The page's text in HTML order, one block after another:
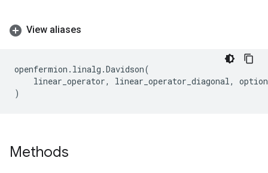
View aliases
openfermion . linalg .Davidson(
linear_operator, linear_operator_diagonal,
)
Methods